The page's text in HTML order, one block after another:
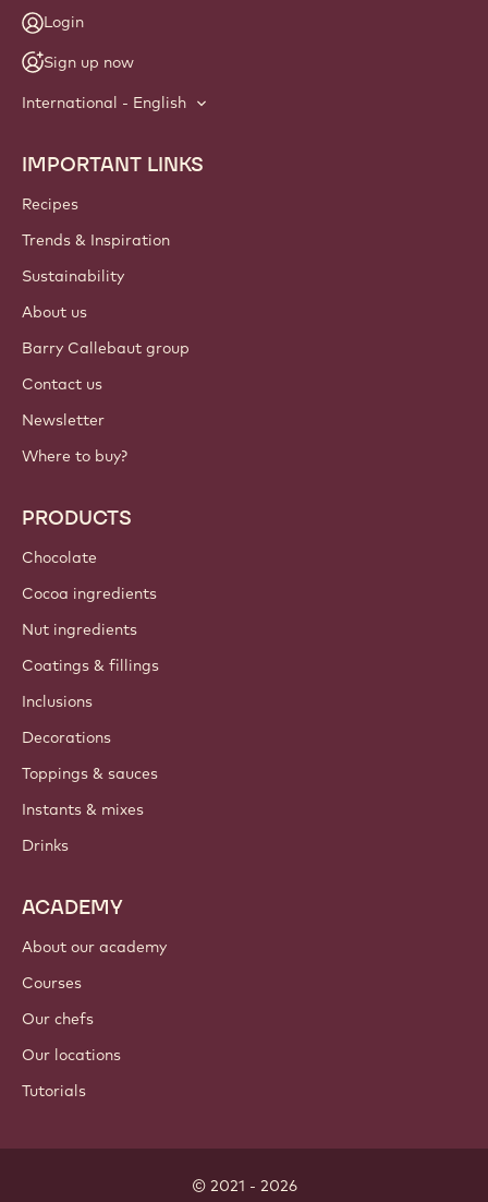
Login
Sign up now
International - English
Footer
Callebaut
IMPORTANT LINKS
Recipes
Trends & Inspiration
Sustainability
About us
Barry Callebaut group
Contact us
Newsletter
Where to buy?
PRODUCTS
Chocolate
Cocoa ingredients
Nut ingredients
Coatings & fillings
Inclusions
Decorations
Toppings & sauces
Instants & mixes
Drinks
ACADEMY
About our academy
Courses
Our chefs
Our locations
Tutorials
© 2021 - 2026